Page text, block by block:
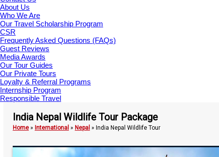
About Us
Who We Are
Our Travel Scholarship Program
CSR
Frequently Asked Questions (FAQs)
Guest Reviews
Media Awards
Our Tour Guides
Our Private Tours
Loyalty & Referral Programs
Internship Program
Responsible Travel
India Nepal Wildlife Tour Package
Home» International » Nepal » India Nepal Wildlife Tour